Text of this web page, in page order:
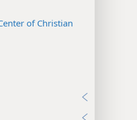
of Christian